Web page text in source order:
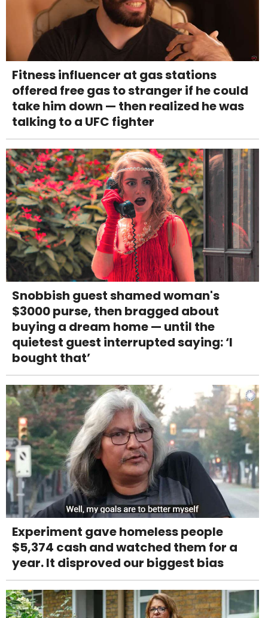
Fitness influencer at gas stations
offered free gas to stranger if he could
take him down — then realized he was
talking to a UFC fighter
Snobbish guest shamed woman's
$3000 purse, then bragged about
buying a dream home — until the
quietest guest interrupted saying: ‘I
bought that’
Experiment gave homeless people
$5,374 cash and watched them for a
year. It disproved our biggest bias